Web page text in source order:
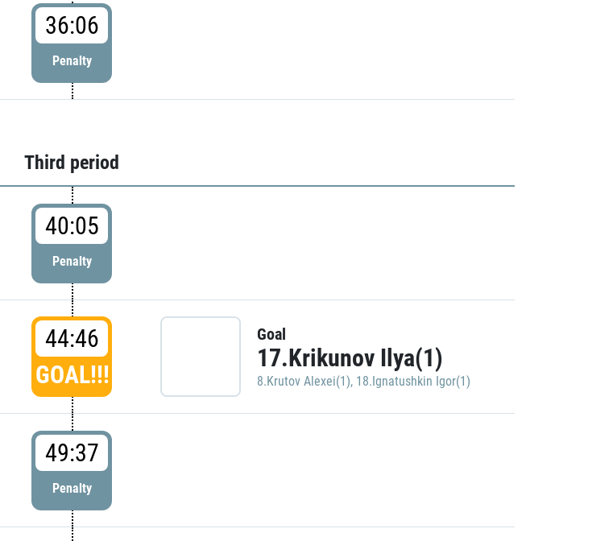
36:06
Penalty
Third period
40:05
Penalty
44:46
GOAL!!!
Goal
17.Krikunov Ilya(1)
8.Krutov Alexei(1), 18.Ignatushkin Igor(1)
49:37
Penalty